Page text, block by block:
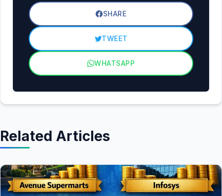
SHARE
TWEET
WHATSAPP
Related Articles